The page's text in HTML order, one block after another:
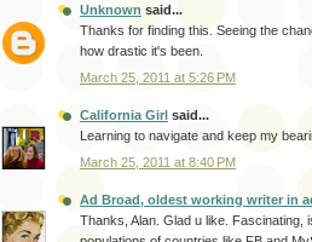
Unknown said...
Thanks for finding this. Seeing the
how drastic it's been.
March 25, 2011 at 5:26 PM
California Girl said...
Learning to navigate and keep my
March 25, 2011 at 8:40 PM
Ad Broad, oldest working writer in
Thanks, Alan. Glad u like. Fascinating,